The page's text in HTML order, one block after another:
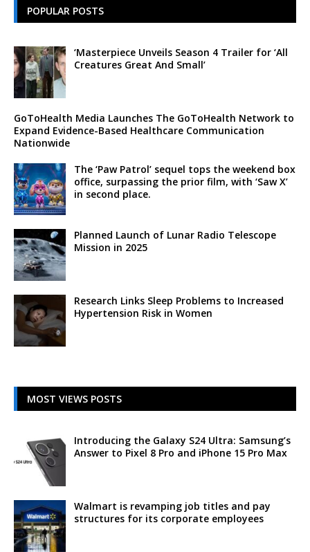
POPULAR POSTS
‘Masterpiece Unveils Season 4 Trailer for ‘All
Creatures Great And Small’
GoToHealth Media Launches The GoToHealth Network to
Expand Evidence-Based Healthcare Communication
Nationwide
The ‘Paw Patrol’ sequel tops the weekend box
office, surpassing the prior film, with ‘Saw X’
in second place.
Planned Launch of Lunar Radio Telescope
Mission in 2025
Research Links Sleep Problems to Increased
Hypertension Risk in Women
MOST VIEWS POSTS
Introducing the Galaxy S24 Ultra: Samsung’s
Answer to Pixel 8 Pro and iPhone 15 Pro Max
Walmart is revamping job titles and pay
structures for its corporate employees